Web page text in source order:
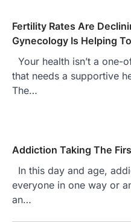
Fertility Rates Are
Gynecology Is Helping
Your health isn’t a one-
that needs a supportive
The…
Addiction Taking The
In this day and age,
everyone in one way or
an…